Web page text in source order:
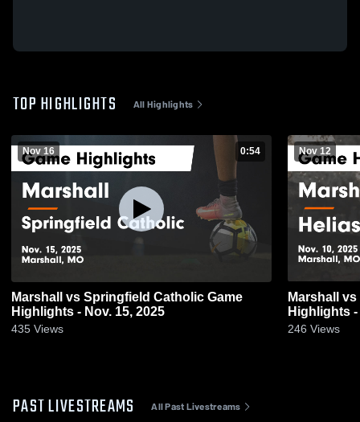
TOP HIGHLIGHTS All Highlights
Nov 16 0:54
Marshall vs Springfield Catholic Game
Highlights - Nov. 15, 2025
435 Views
Nov 12
Marshall vs Helias Catholic Game
Highlights -
246 Views
PAST LIVESTREAMS All Past Livestreams